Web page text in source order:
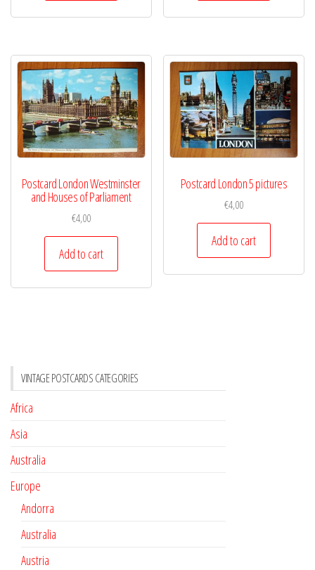
Postcard London Westminster
and Houses of Parliament
€4,00
Add to cart
Postcard London 5 pictures
€4,00
Add to cart
VINTAGE POSTCARDS CATEGORIES
Africa
Asia
Australia
Europe
Andorra
Australia
Austria